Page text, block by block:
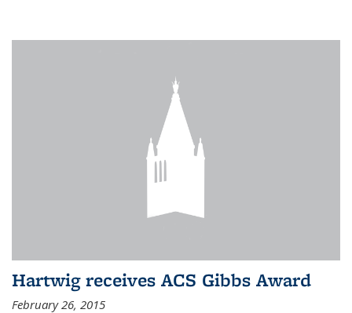
Hartwig receives ACS Gibbs Award
February 26, 2015